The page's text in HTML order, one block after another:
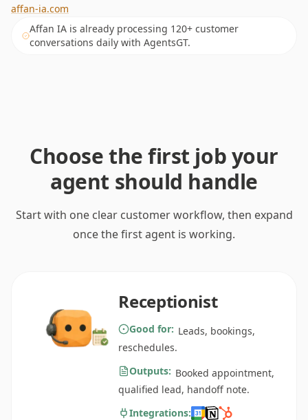
affan-ia.com
Affan IA is already processing 120+ customer
conversations daily with AgentsGT.
Choose the first job your
agent should handle
Start with one clear customer workflow, then expand
once the first agent is working.
Receptionist
Good for: Leads, bookings,
reschedules.
Outputs: Booked appointment,
qualified lead, handoff note.
Integrations: